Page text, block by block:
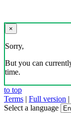
×
Sorry,
But you can
time.
to top
Terms | Full version |
Select a language